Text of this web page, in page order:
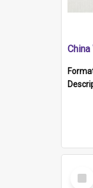
Select
Item